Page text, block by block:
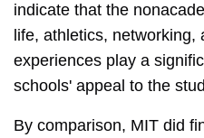
indicate that the
life, athletics,
experiences play a
schools' appeal to the
By comparison, MIT did